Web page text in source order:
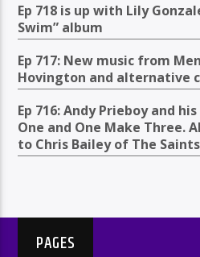
Ep 718 is up with Lily
Swim” album
Ep 717: New music from
Hovington and alternative
Ep 716: Andy Prieboy and
One and One Make Three.
to Chris Bailey of The Saints
PAGES